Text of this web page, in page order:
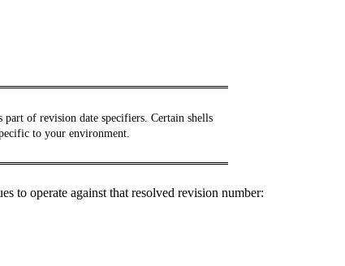
of revision date specifiers. Certain shells
to your environment.
to operate against that resolved revision number: